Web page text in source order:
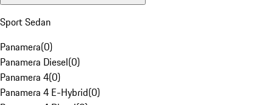
Sport Sedan
Panamera(0)
Panamera Diesel(0)
Panamera 4(0)
Panamera 4 E-Hybrid(0)